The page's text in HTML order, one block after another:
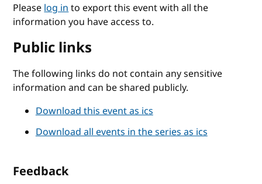
Pleaselog into export this event with all the
information you have access to.
Public links
The following links do not contain any sensitive
information and can be shared publicly.
Download this event as ics
Download all events in the series as ics
Feedback